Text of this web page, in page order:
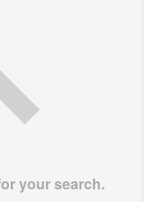
your search.